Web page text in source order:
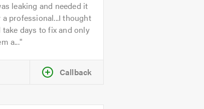
leaking and needed it
a professional...I thought
days to fix and only
a...
Callback